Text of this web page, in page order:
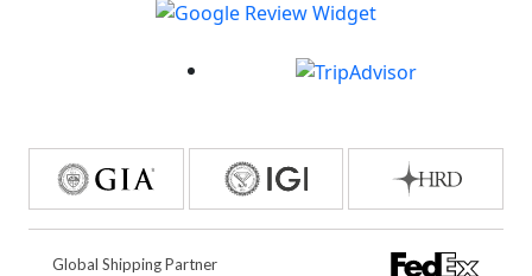
Global Shipping Partner